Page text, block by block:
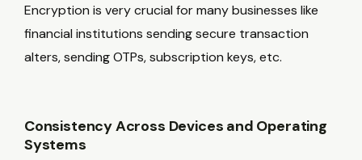
Encryption is very crucial for many businesses like
financial institutions sending secure transaction
alters, sending OTPs, subscription keys, etc.
Consistency Across Devices and Operating
Systems